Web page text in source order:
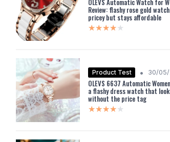
OLEVS Automatic Watch for
Review: flashy rose gold
pricey but stays affordable
★★★★★
★★★★★
Product Test • 30/
OLEVS 6637 Automatic
a flashy dress watch that
without the price tag
★★★★★
★★★★★